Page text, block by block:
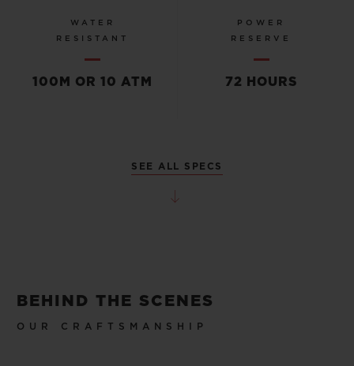
WATER
RESISTANT
100M OR 10 ATM
POWER
RESERVE
72 HOURS
SEE ALL SPECS
BEHIND THE SCENES
OUR CRAFTSMANSHIP